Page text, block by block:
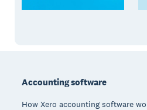
Accounting software
How Xero accounting software